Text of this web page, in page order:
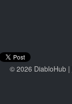
© 2026 DiabloHub |